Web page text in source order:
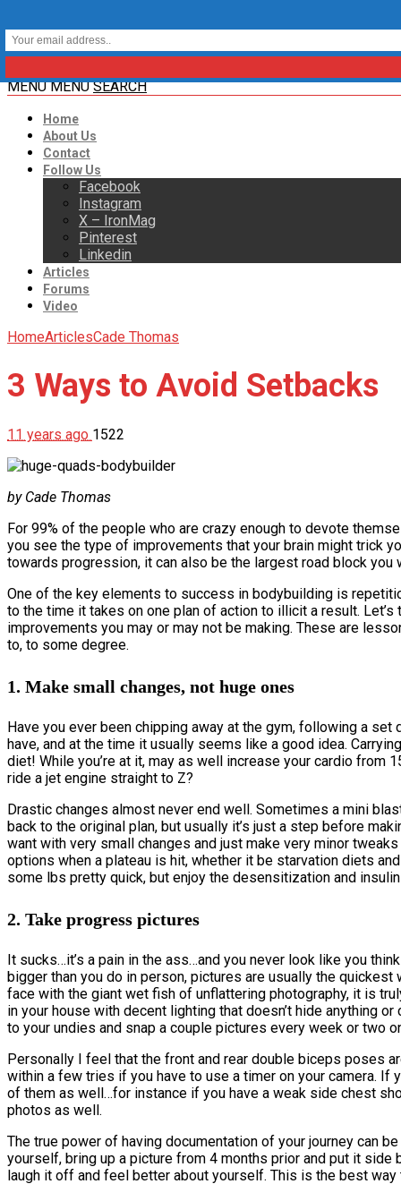
MENU MENU SEARCH
Home
About Us
Contact
Follow Us
Facebook
Instagram
X – IronMag
Pinterest
Linkedin
Articles
Forums
Video
HomeArticlesCade Thomas
3 Ways to Avoid Setbacks
11 years ago 1522
by Cade Thomas
For 99% of the people who are crazy enough to devote
you see the type of improvements that your brain might trick
towards progression, it can also be the largest road block
One of the key elements to success in bodybuilding is
to the time it takes on one plan of action to illicit a result.
improvements you may or may not be making. These are
to, to some degree.
1. Make small changes, not huge ones
Have you ever been chipping away at the gym, following a
have, and at the time it usually seems like a good idea.
diet! While you’re at it, may as well increase your cardio
ride a jet engine straight to Z?
Drastic changes almost never end well. Sometimes a mini
back to the original plan, but usually it’s just a step before
want with very small changes and just make very minor
options when a plateau is hit, whether it be starvation diets
some lbs pretty quick, but enjoy the desensitization and
2. Take progress pictures
It sucks…it’s a pain in the ass…and you never look like you
bigger than you do in person, pictures are usually the
face with the giant wet fish of unflattering photography, it is
in your house with decent lighting that doesn’t hide anything
to your undies and snap a couple pictures every week or two
Personally I feel that the front and rear double biceps poses
within a few tries if you have to use a timer on your camera.
of them as well…for instance if you have a weak side chest
photos as well.
The true power of having documentation of your journey can
yourself, bring up a picture from 4 months prior and put it
laugh it off and feel better about yourself. This is the best